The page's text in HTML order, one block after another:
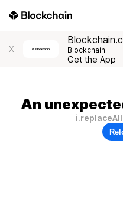
X Blockchain
Get the App
An